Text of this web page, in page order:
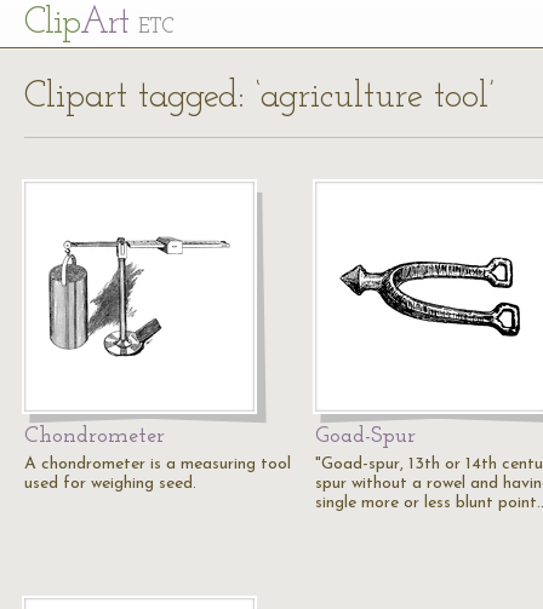
ClipArt ETC
Clipart tagged: ‘agriculture tool’
Chondrometer
A chondrometer is a measuring tool
used for weighing seed.
Goad-Spur
"Goad-spur, 13th or 14th
spur without a rowel and
single more or less blunt